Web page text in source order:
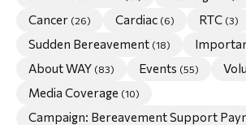
Fund
Cancer (26) Cardiac (6) RTC (3)
Sudden Bereavement (18)
About WAY (83) Events (55)
Media Coverage (10)
Campaign: Bereavement Support